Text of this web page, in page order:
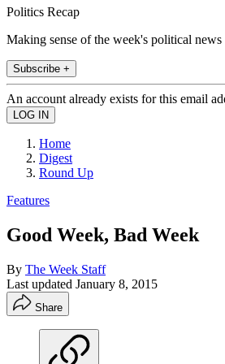
Politics Recap
Making sense of the week's political news
Subscribe +
An account already exists for this email
Home
Digest
Round Up
Features
Good Week, Bad Week
By The Week Staff
Last updated January 8, 2015
Share